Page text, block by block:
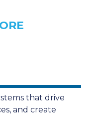
that drive
and create